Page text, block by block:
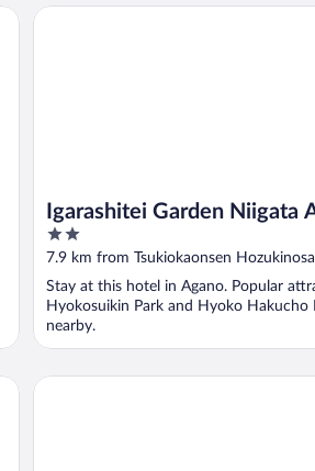
Igarashitei Garden Niigata
2
out
5
7.9 km from Tsukiokaonsen
Stay at this hotel in Agano. Popular
Hyokosuikin Park and Hyoko Hakucho
nearby.
Igarashitei Garden Niigata Agano
Fuga No Yado Chouseikan